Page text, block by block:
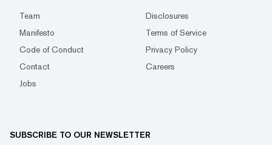
Team
Disclosures
Manifesto
Terms of Service
Code of Conduct
Privacy Policy
Contact
Careers
Jobs
SUBSCRIBE TO OUR NEWSLETTER